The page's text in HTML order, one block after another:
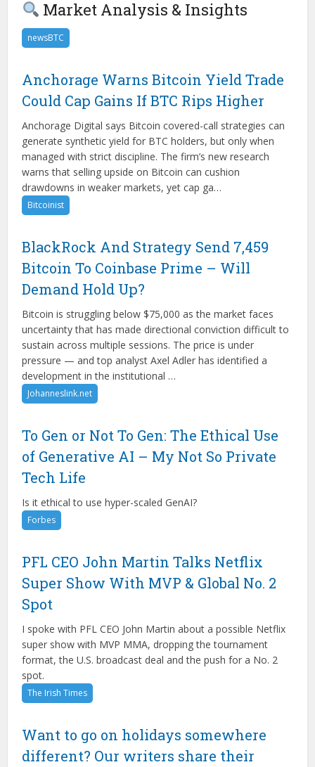
Market Analysis & Insights
newsBTC
Anchorage Warns Bitcoin Yield Trade
Could Cap Gains If BTC Rips Higher
Anchorage Digital says Bitcoin covered-call strategies can
generate synthetic yield for BTC holders, but only when
managed with strict discipline. The firm’s new research
warns that selling upside on Bitcoin can cushion
drawdowns in weaker markets, yet cap ga…
Bitcoinist
BlackRock And Strategy Send 7,459
Bitcoin To Coinbase Prime – Will
Demand Hold Up?
Bitcoin is struggling below $75,000 as the market faces
uncertainty that has made directional conviction difficult to
sustain across multiple sessions. The price is under
pressure — and top analyst Axel Adler has identified a
development in the institutional …
Johanneslink.net
To Gen or Not To Gen: The Ethical Use
of Generative AI – My Not So Private
Tech Life
Is it ethical to use hyper-scaled GenAI?
Forbes
PFL CEO John Martin Talks Netflix
Super Show With MVP & Global No. 2
Spot
I spoke with PFL CEO John Martin about a possible Netflix
super show with MVP MMA, dropping the tournament
format, the U.S. broadcast deal and the push for a No. 2
spot.
The Irish Times
Want to go on holidays somewhere
different? Our writers share their